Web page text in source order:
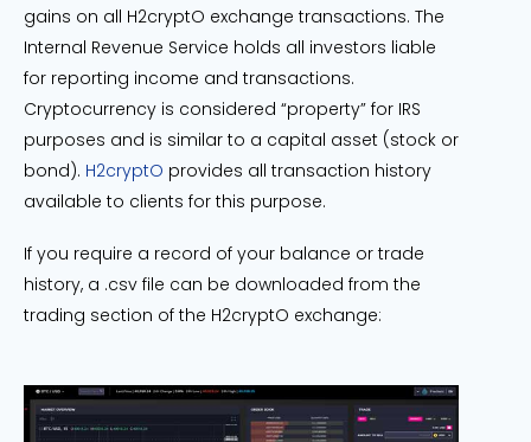
gains on all H2cryptO exchange transactions. The
Internal Revenue Service holds all investors liable
for reporting income and transactions.
Cryptocurrency is considered “property” for IRS
purposes and is similar to a capital asset (stock or
bond). H2cryptO provides all transaction history
available to clients for this purpose.
If you require a record of your balance or trade
history, a .csv file can be downloaded from the
trading section of the H2cryptO exchange: